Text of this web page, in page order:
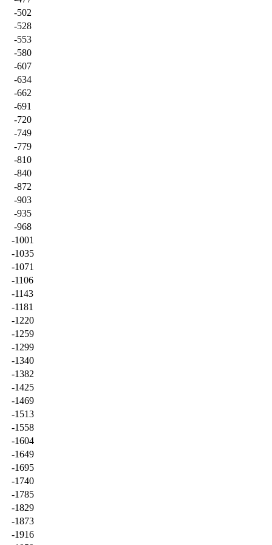
-502
-528
-553
-580
-607
-634
-662
-691
-720
-749
-779
-810
-840
-872
-903
-935
-968
-1001
-1035
-1071
-1106
-1143
-1181
-1220
-1259
-1299
-1340
-1382
-1425
-1469
-1513
-1558
-1604
-1649
-1695
-1740
-1785
-1829
-1873
-1916